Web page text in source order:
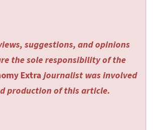
suggestions, and opinions
the sole responsibility of the
Extra journalist was involved
production of this article.